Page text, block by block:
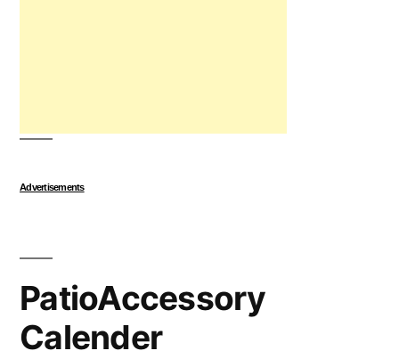
Advertisements
PatioAccessory
Calender